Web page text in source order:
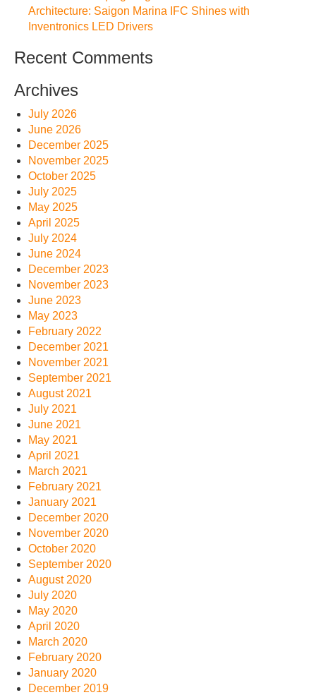
Architecture: Saigon Marina IFC Shines with
Inventronics LED Drivers
Recent Comments
Archives
July 2026
June 2026
December 2025
November 2025
October 2025
July 2025
May 2025
April 2025
July 2024
June 2024
December 2023
November 2023
June 2023
May 2023
February 2022
December 2021
November 2021
September 2021
August 2021
July 2021
June 2021
May 2021
April 2021
March 2021
February 2021
January 2021
December 2020
November 2020
October 2020
September 2020
August 2020
July 2020
May 2020
April 2020
March 2020
February 2020
January 2020
December 2019